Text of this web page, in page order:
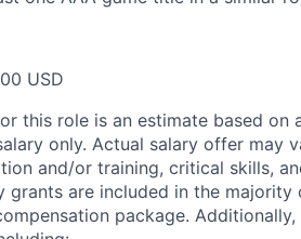
USD
this role is an estimate based
only. Actual salary offer may
and/or training, critical skills,
grants are included in the
package.